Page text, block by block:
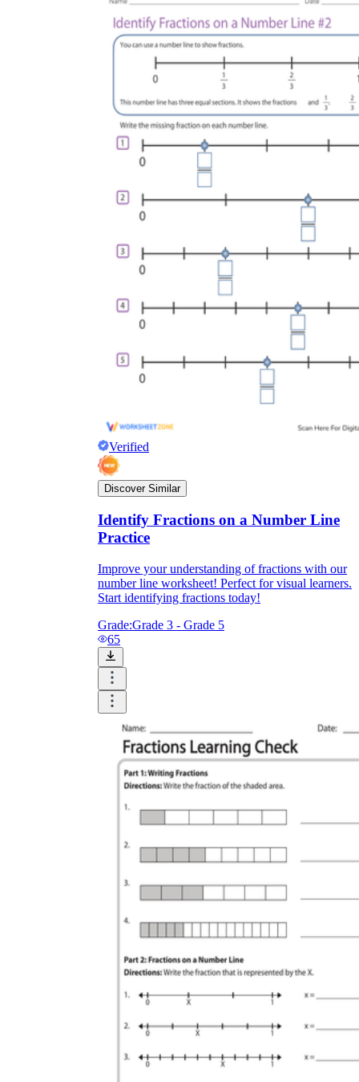
Verified
Discover Similar
Identify Fractions on a Number Line
Practice
Improve your understanding of fractions with our
number line worksheet! Perfect for visual learners.
Start identifying fractions today!
Grade:Grade 3 - Grade 5
65